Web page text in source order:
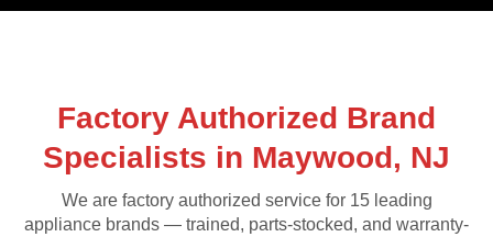
Factory Authorized Brand
Specialists in Maywood, NJ
We are factory authorized service for 15 leading
appliance brands — trained, parts-stocked, and warranty-